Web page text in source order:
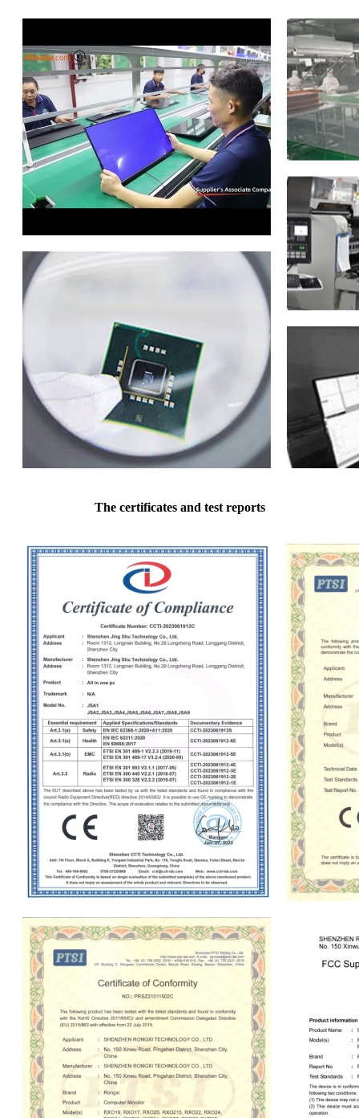
The certificates and test reports